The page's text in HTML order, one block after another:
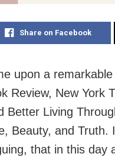
Share on Facebook
upon a
Review, New York
Better Living
Beauty, and Truth.
that in this day